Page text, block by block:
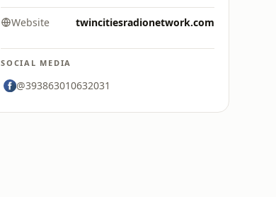
Website twincitiesradionetwork.com
SOCIAL MEDIA
@393863010632031